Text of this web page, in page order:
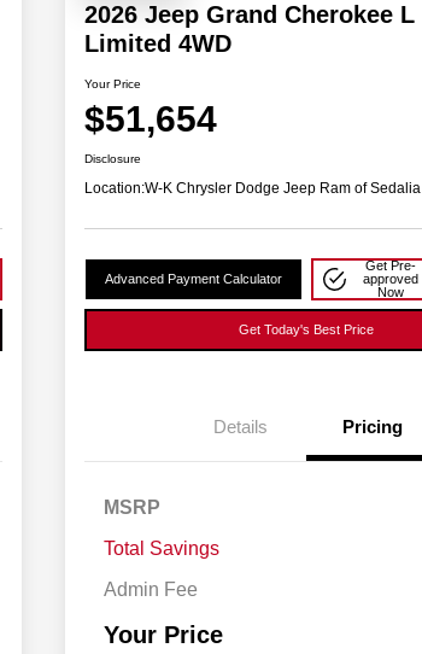
2026 Jeep Grand Cherokee L
Limited 4WD
Your Price
$51,654
Disclosure
Location:W-K Chrysler Dodge Jeep Ram of Sedalia
Advanced Payment Calculator
Get Pre-
approved
Now
Get Today's Best Price
Details Pricing
MSRP
Total Savings
Admin Fee
Your Price